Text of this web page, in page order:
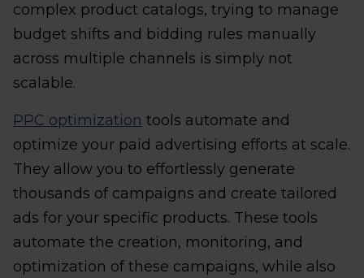
complex product catalogs, trying to manage
budget shifts and bidding rules manually
across multiple channels is simply not
scalable.
PPC optimization tools automate and
optimize your paid advertising efforts at scale.
They allow you to effortlessly generate
thousands of campaigns and create tailored
ads for your specific products. These tools
automate the creation, monitoring, and
optimization of these campaigns, while also